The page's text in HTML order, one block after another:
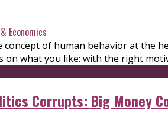
Economics
concept of human behavior at the
on what you like: with the right
Corrupts: Big Money